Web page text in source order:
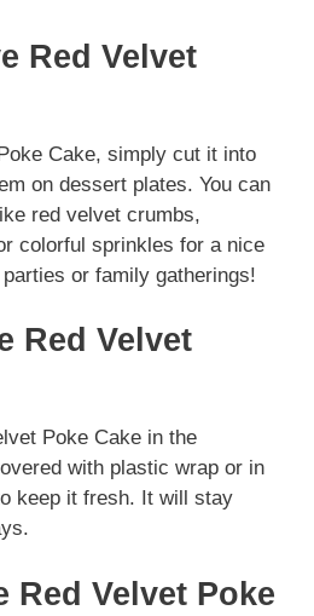
Red Velvet
Cake, simply cut it into
on dessert plates. You can
red velvet crumbs,
colorful sprinkles for a nice
or family gatherings!
Red Velvet
Poke Cake in the
with plastic wrap or in
keep it fresh. It will stay
Red Velvet Poke